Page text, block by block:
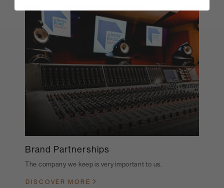
Brand Partnerships
The company we keep is very important to us.
DISCOVER MORE